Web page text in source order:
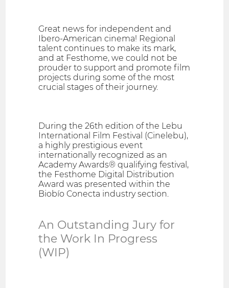
Great news for independent and
Ibero-American cinema! Regional
talent continues to make its mark,
and at Festhome, we could not be
prouder to support and promote film
projects during some of the most
crucial stages of their journey.
During the 26th edition of the Lebu
International Film Festival (Cinelebu),
a highly prestigious event
internationally recognized as an
Academy Awards® qualifying festival,
the Festhome Digital Distribution
Award was presented within the
Biobío Conecta industry section.
An Outstanding Jury for
the Work In Progress
(WIP)